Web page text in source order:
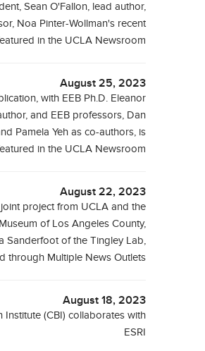
Sean O'Fallon, lead author,
Noa Pinter-Wollman's recent
in the UCLA Newsroom
August 25, 2023
with EEB Ph.D. Eleanor
and EEB professors, Dan
Pamela Yeh as co-authors, is
in the UCLA Newsroom
August 22, 2023
project from UCLA and the
of Los Angeles County,
Sanderfoot of the Tingley Lab,
through Multiple News Outlets
August 18, 2023
Institute (CBI) collaborates with
ESRI